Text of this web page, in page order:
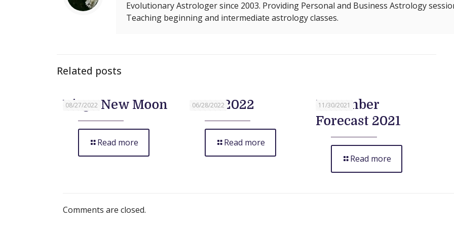
Evolutionary Astrologer since 2003. Providing Personal and Business Astrology
Teaching beginning and intermediate astrology classes.
Related posts
08/27/2022
Virgo New Moon
Read more
06/28/2022
June 2022
Read more
11/30/2021
December
Forecast 2021
Read more
Comments are closed.